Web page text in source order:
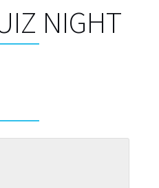
NIGHT